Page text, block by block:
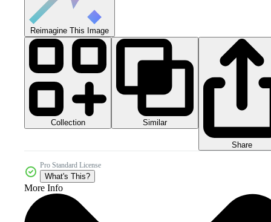
Reimagine This Image
Collection Similar
Share
Pro Standard License
What's This?
More Info